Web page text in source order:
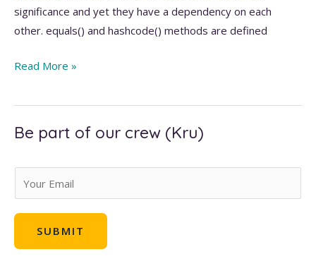
Be part of our crew (Kru)
m
a
SUBMIT
significance and yet they have a dependency on each
other. equals() and hashcode() methods are defined
equals()
hashcode()
in
Read More »